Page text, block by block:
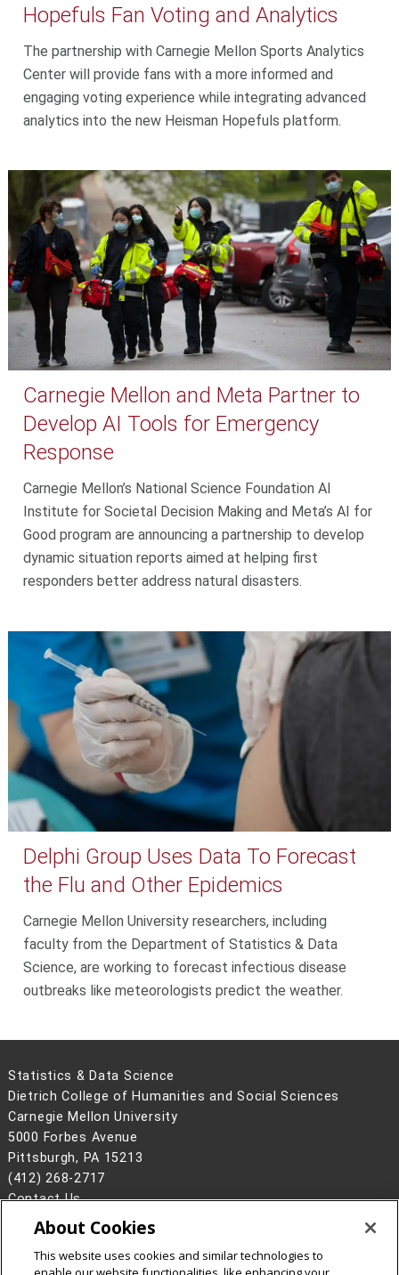
Hopefuls Fan Voting and Analytics
The partnership with Carnegie Mellon Sports Analytics
Center will provide fans with a more informed and
engaging voting experience while integrating advanced
analytics into the new Heisman Hopefuls platform.
Carnegie Mellon and Meta Partner to
Develop AI Tools for Emergency
Response
Carnegie Mellon’s National Science Foundation AI
Institute for Societal Decision Making and Meta’s AI for
Good program are announcing a partnership to develop
dynamic situation reports aimed at helping first
responders better address natural disasters.
Delphi Group Uses Data To Forecast
the Flu and Other Epidemics
Carnegie Mellon University researchers, including
faculty from the Department of Statistics & Data
Science, are working to forecast infectious disease
outbreaks like meteorologists predict the weather.
Statistics & Data Science
Dietrich College of Humanities and Social Sciences
Carnegie Mellon University
5000 Forbes Avenue
Pittsburgh, PA 15213
(412) 268-2717
Contact Us
Legal Info
www.cmu.edu
2026Carnegie Mellon University
About Cookies
This website uses cookies and similar technologies to